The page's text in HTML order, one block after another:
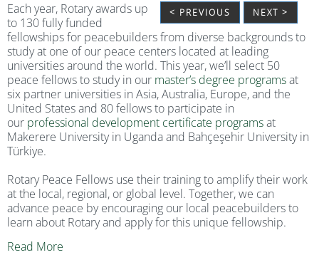
< PREVIOUS NEXT >
Each year, Rotary awards up
to 130 fully funded
fellowships for peacebuilders from diverse backgrounds to
study at one of our peace centers located at leading
universities around the world. This year, we’ll select 50
peace fellows to study in our master’s degree programsat
six partner universities in Asia, Australia, Europe, and the
United States and 80 fellows to participate in
our professional development certificate programsat
Makerere University in Uganda and Bahçeşehir University in
Türkiye.
Rotary Peace Fellows use their training to amplify their work
at the local, regional, or global level. Together, we can
advance peace by encouraging our local peacebuilders to
learn about Rotary and apply for this unique fellowship.
Read More